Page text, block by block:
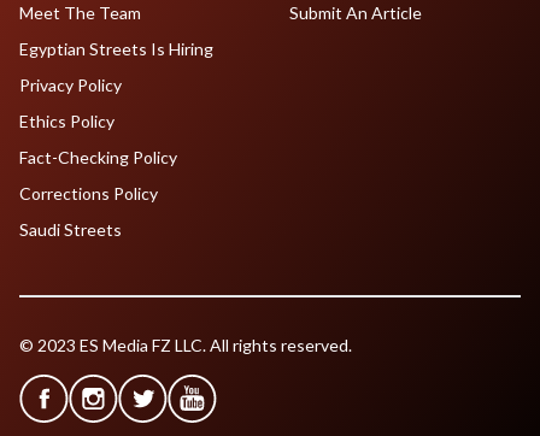
Meet The Team
Egyptian Streets Is Hiring
Submit An Article
Privacy Policy
Ethics Policy
Fact-Checking Policy
Corrections Policy
Saudi Streets
© 2023 ES Media FZ LLC. All rights reserved.